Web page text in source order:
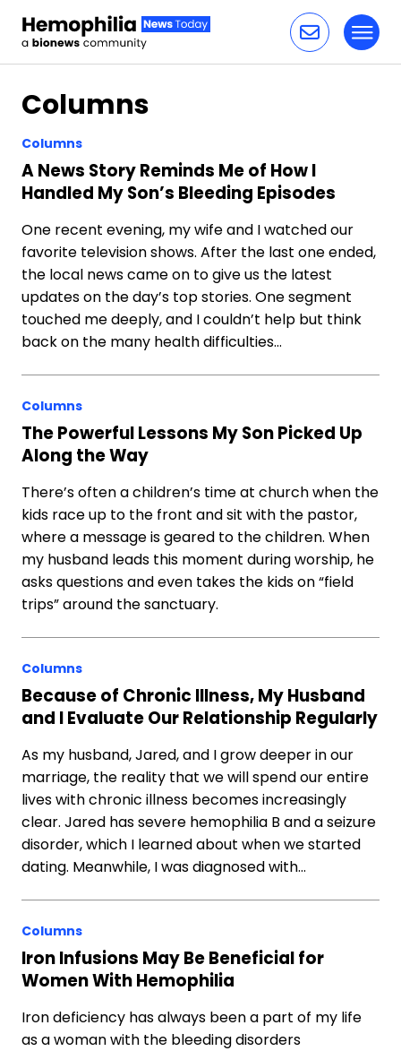
Columns
Columns
A News Story Reminds Me of How I
Handled My Son’s Bleeding Episodes
One recent evening, my wife and I watched our
favorite television shows. After the last one ended,
the local news came on to give us the latest
updates on the day’s top stories. One segment
touched me deeply, and I couldn’t help but think
back on the many health difficulties…
Columns
The Powerful Lessons My Son Picked Up
Along the Way
There’s often a children’s time at church when the
kids race up to the front and sit with the pastor,
where a message is geared to the children. When
my husband leads this moment during worship, he
asks questions and even takes the kids on “field
trips” around the sanctuary.
Columns
Because of Chronic Illness, My Husband
and I Evaluate Our Relationship Regularly
As my husband, Jared, and I grow deeper in our
marriage, the reality that we will spend our entire
lives with chronic illness becomes increasingly
clear. Jared has severe hemophilia B and a seizure
disorder, which I learned about when we started
dating. Meanwhile, I was diagnosed with…
Columns
Iron Infusions May Be Beneficial for
Women With Hemophilia
Iron deficiency has always been a part of my life
as a woman with the bleeding disorders